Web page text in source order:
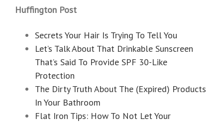
Huffington Post
Secrets Your Hair Is Trying To Tell You
Let’s Talk About That Drinkable Sunscreen
That’s Said To Provide SPF 30-Like
Protection
The Dirty Truth About The (Expired) Products
In Your Bathroom
Flat Iron Tips: How To Not Let Your